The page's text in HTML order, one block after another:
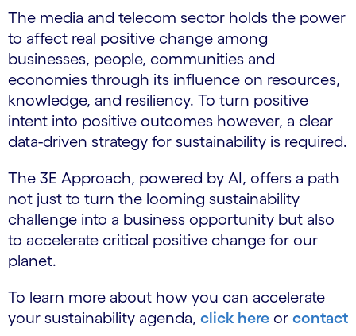
The media and telecom sector holds the power
to affect real positive change among
businesses, people, communities and
economies through its influence on resources,
knowledge, and resiliency. To turn positive
intent into positive outcomes however, a clear
data-driven strategy for sustainability is required.
The 3E Approach, powered by AI, offers a path
not just to turn the looming sustainability
challenge into a business opportunity but also
to accelerate critical positive change for our
planet.
To learn more about how you can accelerate
your sustainability agenda, click here or contact